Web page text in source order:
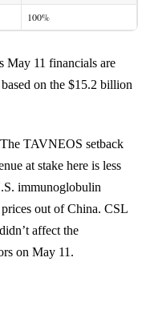
100%
May 11 financials are
on the $15.2 billion
TAVNEOS setback
at stake here is less
immunoglobulin
out of China. CSL
affect the
on May 11.